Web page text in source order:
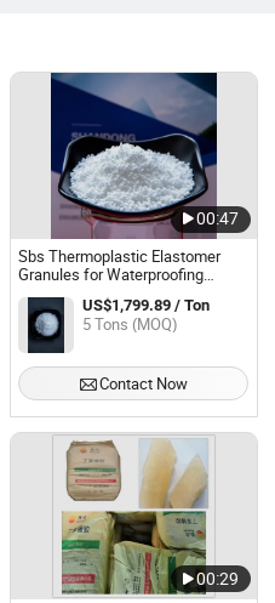
00:47
Sbs Thermoplastic Elastomer
Granules for Waterproofing
Adhesives Footwear and Plastic
ModificationUS$1,799.89 / Ton
5 Tons (MOQ)
Contact Now
00:29